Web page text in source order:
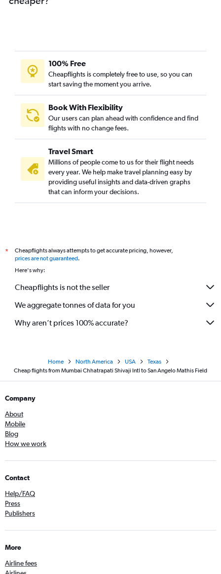
100% Free
Cheapflights is completely free to use, so you can
start saving the moment you arrive.
Book With Flexibility
Our users can plan ahead with confidence and find
flights with no change fees.
Travel Smart
Millions of people come to us for their flight needs
every year. We help make travel planning easy by
providing useful insights and data-driven graphs
that can inform your decisions.
*
Cheapflights always attempts to get accurate pricing, however,
prices are not guaranteed.
Here's why:
Cheapflights is not the seller
We aggregate tonnes of data for you
Why aren’t prices 100% accurate?
Home North America USA
Texas
Cheap flights from Mumbai Chhatrapati Shivaji Intl to San Angelo Mathis Field
Company
About
Mobile
Blog
How we work
Contact
Help/FAQ
Press
Publishers
More
Airline fees